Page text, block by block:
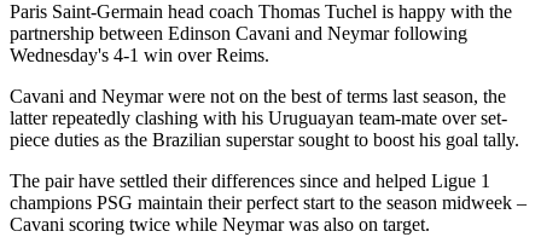
Paris Saint-Germain head coach Thomas Tuchel is happy with the
partnership between Edinson Cavani and Neymar following
Wednesday's 4-1 win over Reims.
Cavani and Neymar were not on the best of terms last season, the
latter repeatedly clashing with his Uruguayan team-mate over set-
piece duties as the Brazilian superstar sought to boost his goal tally.
The pair have settled their differences since and helped Ligue 1
champions PSG maintain their perfect start to the season midweek –
Cavani scoring twice while Neymar was also on target.